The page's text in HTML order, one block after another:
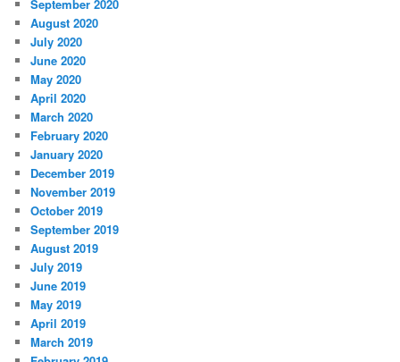
September 2020
August 2020
July 2020
June 2020
May 2020
April 2020
March 2020
February 2020
January 2020
December 2019
November 2019
October 2019
September 2019
August 2019
July 2019
June 2019
May 2019
April 2019
March 2019